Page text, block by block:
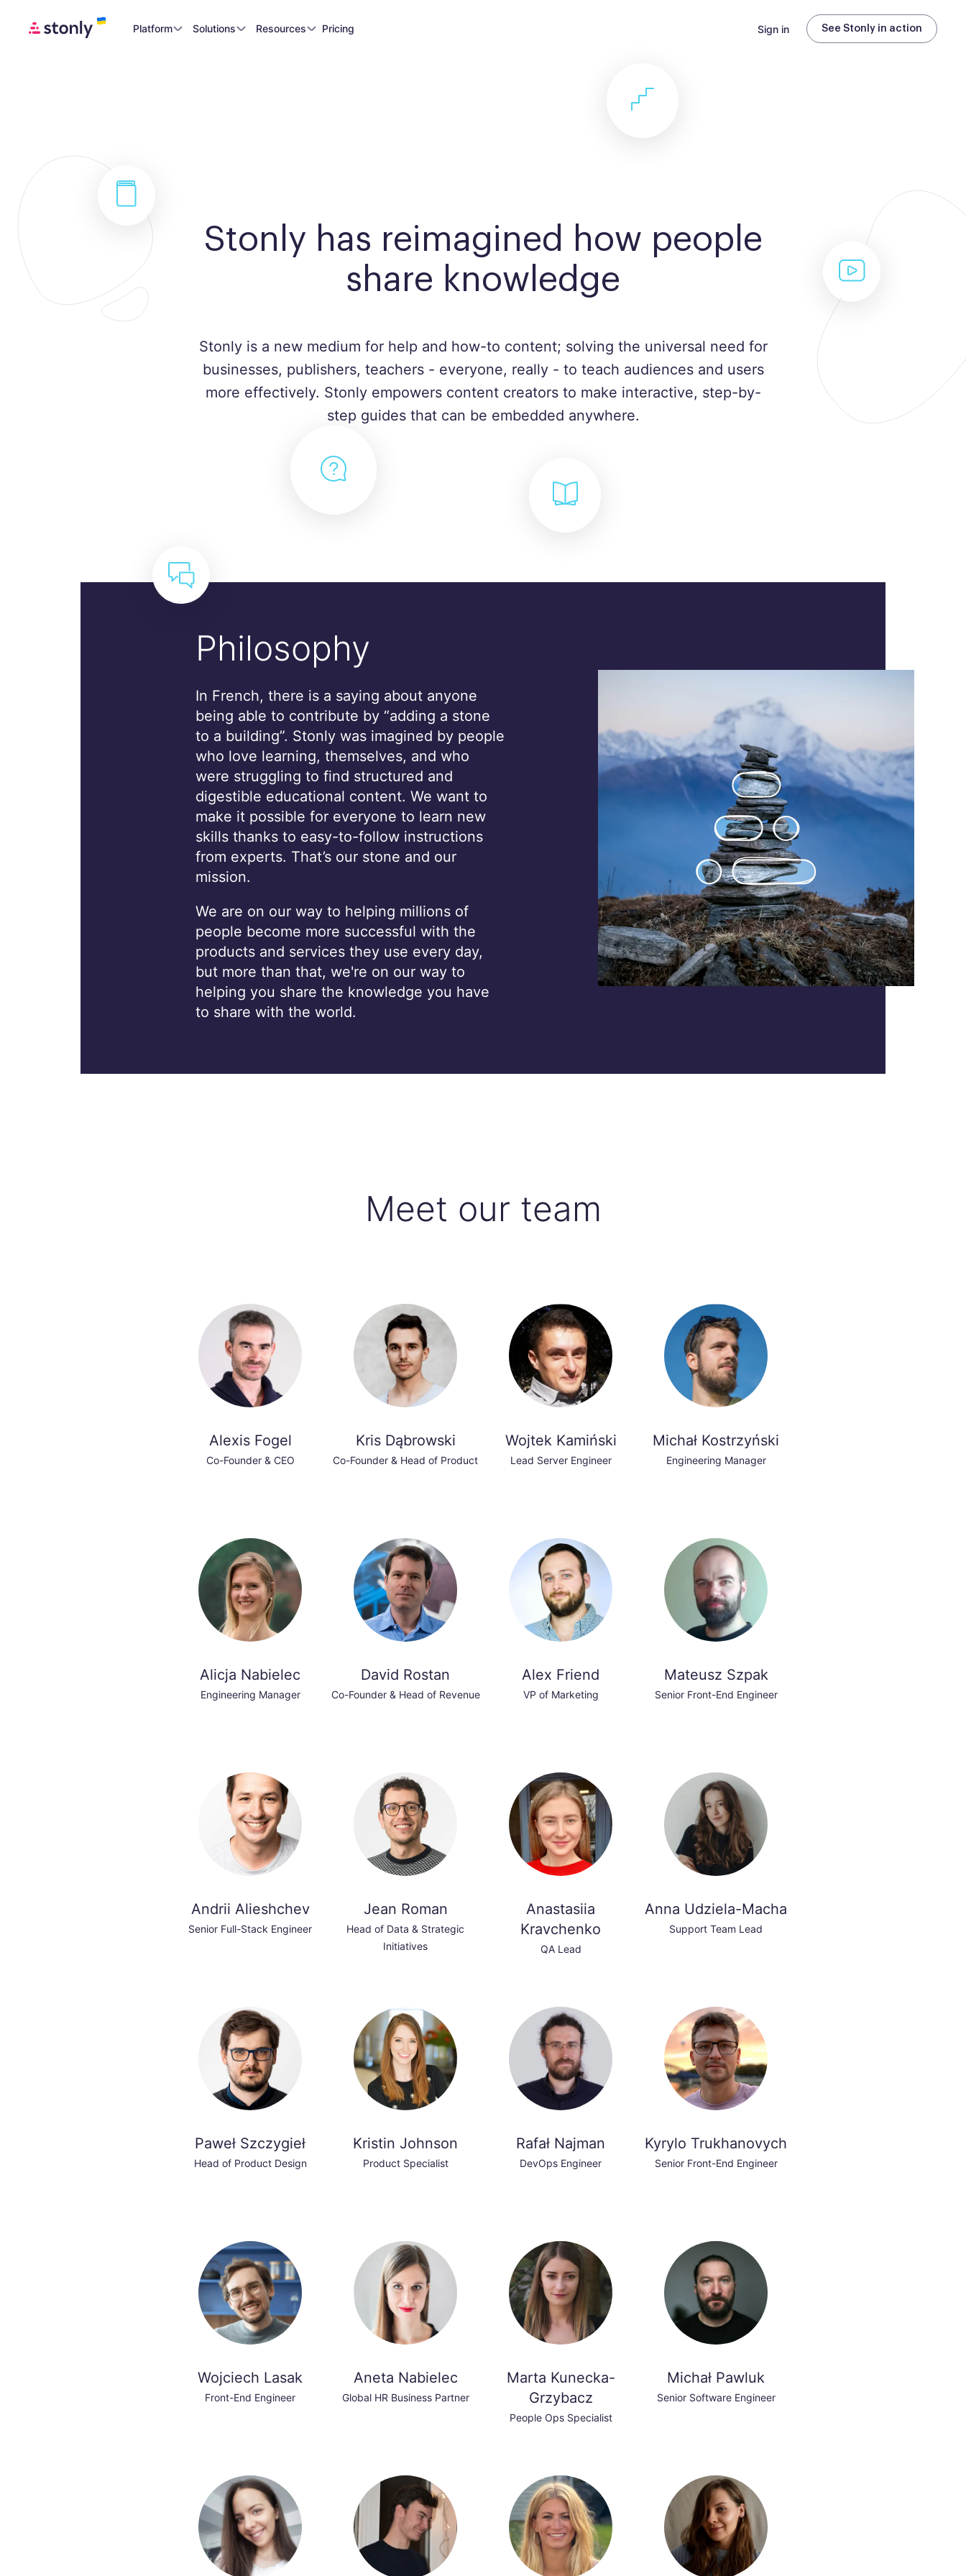
Platform Solutions Resources Pricing Sign in See Stonly in action
Stonly has reimagined how people
share knowledge
Stonly is a new medium for help and how-to content; solving the universal need for
businesses, publishers, teachers - everyone, really - to teach audiences and users
more effectively. Stonly empowers content creators to make interactive, step-by-
step guides that can be embedded anywhere.
Philosophy
In French, there is a saying about anyone
being able to contribute by “adding a stone
to a building”. Stonly was imagined by people
who love learning, themselves, and who
were struggling to find structured and
digestible educational content. We want to
make it possible for everyone to learn new
skills thanks to easy-to-follow instructions
from experts. That’s our stone and our
mission.
We are on our way to helping millions of
people become more successful with the
products and services they use every day,
but more than that, we're on our way to
helping you share the knowledge you have
to share with the world.
Meet our team
Alexis Fogel
Co-Founder & CEO
Kris Dąbrowski
Co-Founder & Head of Product
Wojtek Kamiński
Lead Server Engineer
Michał Kostrzyński
Engineering Manager
Alicja Nabielec
Engineering Manager
David Rostan
Co-Founder & Head of Revenue
Alex Friend
VP of Marketing
Mateusz Szpak
Senior Front-End Engineer
Andrii Alieshchev
Senior Full-Stack Engineer
Jean Roman
Head of Data & Strategic
Initiatives
Anastasiia
Kravchenko
QA Lead
Anna Udziela-Macha
Support Team Lead
Paweł Szczygieł
Head of Product Design
Kristin Johnson
Product Specialist
Rafał Najman
DevOps Engineer
Kyrylo Trukhanovych
Senior Front-End Engineer
Wojciech Lasak
Front-End Engineer
Aneta Nabielec
Global HR Business Partner
Marta Kunecka-
Grzybacz
People Ops Specialist
Michał Pawluk
Senior Software Engineer